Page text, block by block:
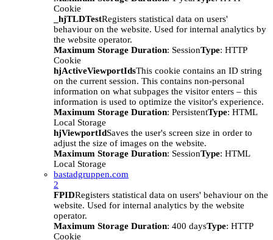
Cookie
_hjTLDTestRegisters statistical data on users'
behaviour on the website. Used for internal analytics by
the website operator.
Maximum Storage Duration: SessionType: HTTP
Cookie
hjActiveViewportIdsThis cookie contains an ID string
on the current session. This contains non-personal
information on what subpages the visitor enters – this
information is used to optimize the visitor's experience.
Maximum Storage Duration: PersistentType: HTML
Local Storage
hjViewportIdSaves the user's screen size in order to
adjust the size of images on the website.
Maximum Storage Duration: SessionType: HTML
Local Storage
bastadgruppen.com
2
FPIDRegisters statistical data on users' behaviour on the
website. Used for internal analytics by the website
operator.
Maximum Storage Duration: 400 daysType: HTTP
Cookie